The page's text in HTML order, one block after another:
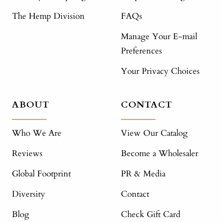
The Hemp Division
FAQs
Manage Your E-mail
Preferences
Your Privacy Choices
ABOUT
Who We Are
Reviews
Global Footprint
Diversity
Blog
CONTACT
View Our Catalog
Become a Wholesaler
PR & Media
Contact
Check Gift Card